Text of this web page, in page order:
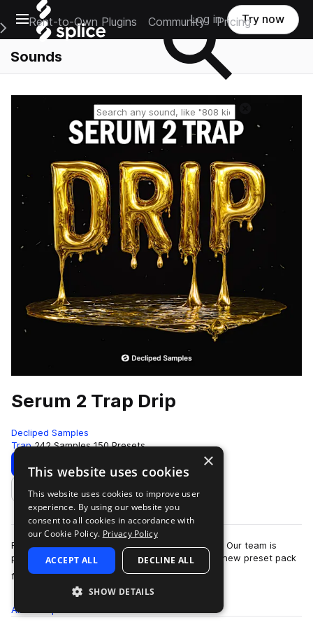
Open main navigation
Main Navigation Menu
Rent-to-Own Plugins Community Pricing
Log in Try now
Sounds
Serum 2 Trap Drip
Decliped Samples
Trap 242 Samples 150 Presets
Download Preview
Add to likes
Ready to dive into the heart of real Trap sound? Our team is
proud to present “Serum 2 Trap Drip” - a brand-new preset pack
for Serum 2!This pack is a…
more
All
×
This website uses cookies
This website uses cookies to improve user
experience. By using our website you
consent to all cookies in accordance with
our Cookie Policy. Privacy Policy
ACCEPT ALL DECLINE ALL
SHOW DETAILS